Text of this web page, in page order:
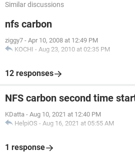
Similar discussions
nfs carbon
ziggy7 - Apr 10, 2008 at 12:49 PM
KOCHI - Aug 23, 2010 at 02:35 PM
12 responses
NFS carbon second time
KDatta - Aug 10, 2021 at 12:40 PM
HelpiOS - Aug 16, 2021 at 05:55 AM
1 response